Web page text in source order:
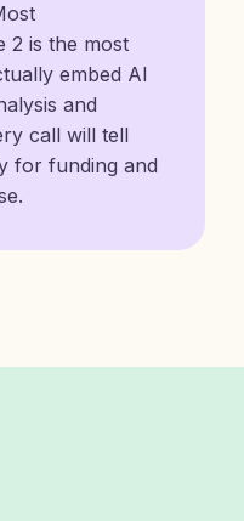
2 is the most
embed AI
and
call will tell
for funding and